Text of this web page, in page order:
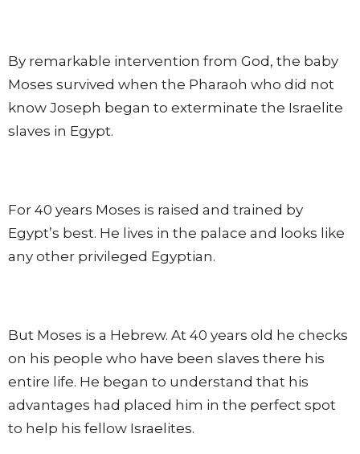
By remarkable intervention from God, the baby
Moses survived when the Pharaoh who did not
know Joseph began to exterminate the Israelite
slaves in Egypt.
For 40 years Moses is raised and trained by
Egypt’s best. He lives in the palace and looks like
any other privileged Egyptian.
But Moses is a Hebrew. At 40 years old he checks
on his people who have been slaves there his
entire life. He began to understand that his
advantages had placed him in the perfect spot
to help his fellow Israelites.